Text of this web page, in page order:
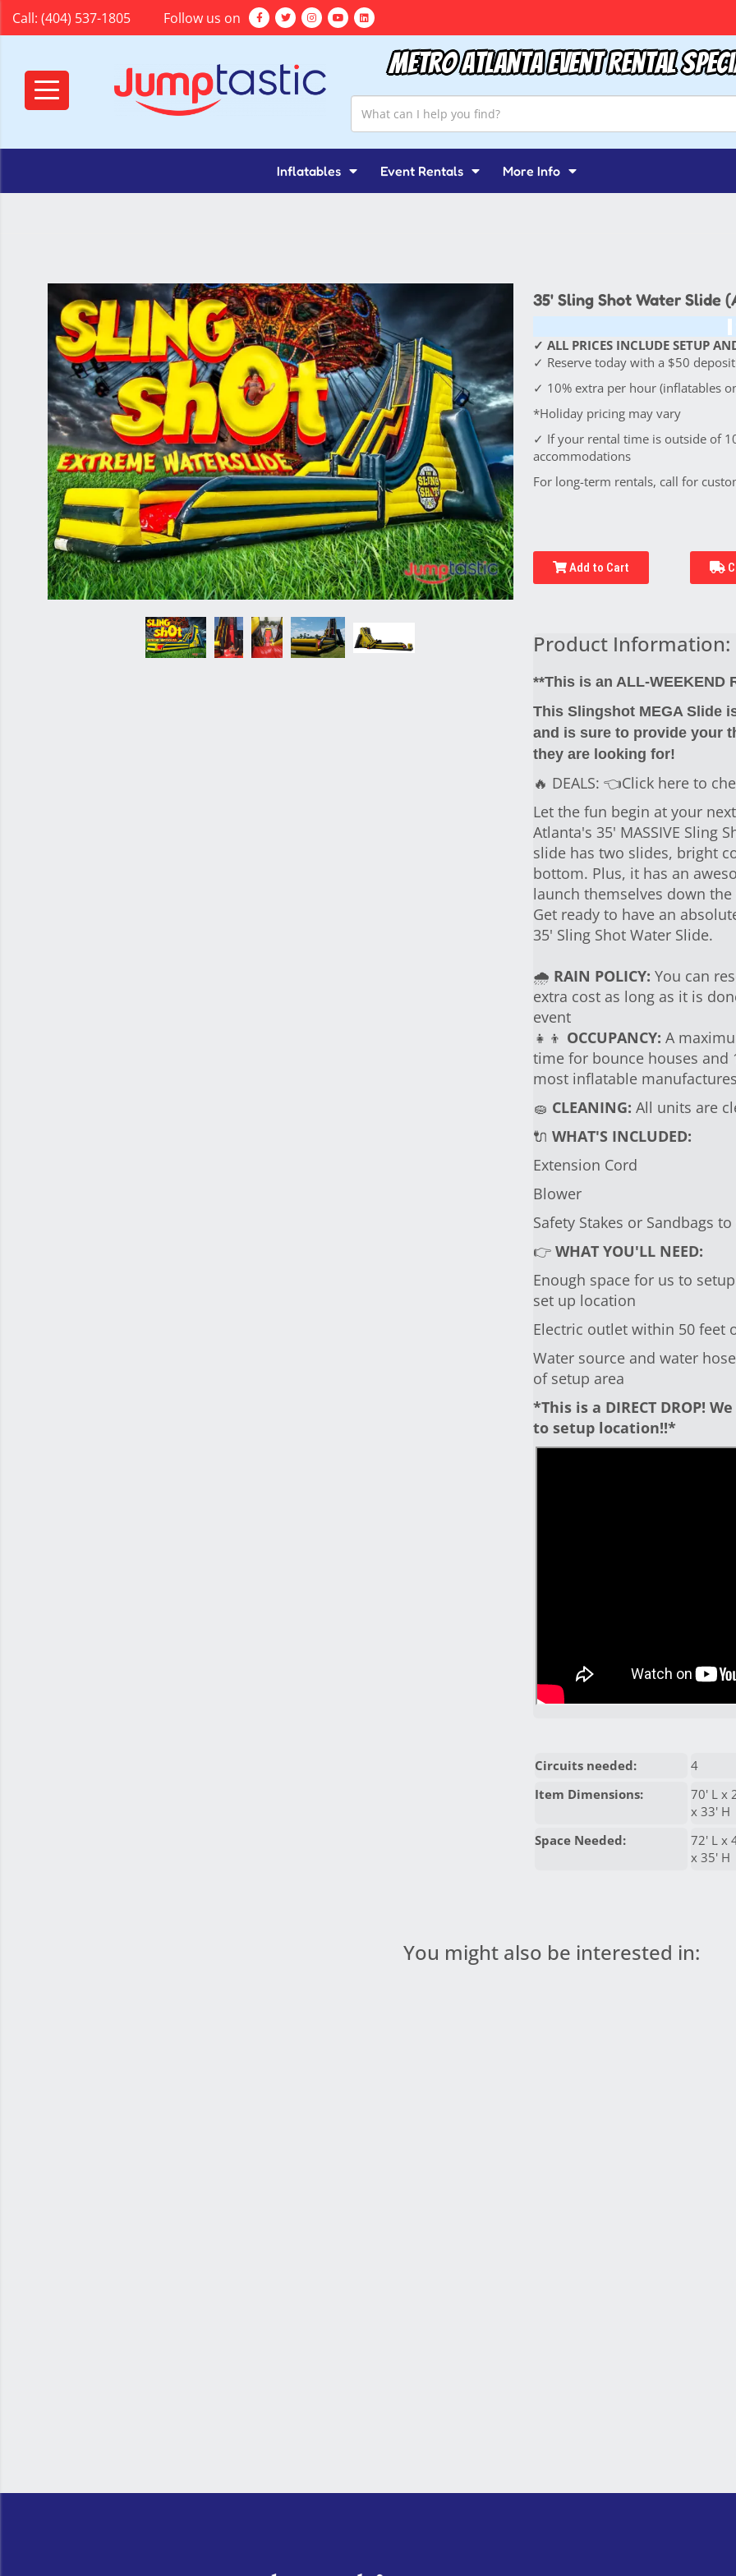
Call: (404) 537-1805 Follow us on
Metro Atlanta Event Rental
Inflatables Event Rentals More Info
35' Sling Shot Water Slide
✓ ALL PRICES INCLUDE SETUP
✓ Reserve today with a $50
✓ 10% extra per hour (inflatables
*Holiday pricing may vary
✓ If your rental time is outside of
accommodations
For long-term rentals, call for
Add to Cart
Product Information:
**This is an ALL-WEEKEND
This Slingshot MEGA Slide
and is sure to provide your
they are looking for!
🔥 DEALS: 👈Click here to
Let the fun begin at your
Atlanta's 35' MASSIVE Sling
slide has two slides, bright
bottom. Plus, it has an
launch themselves down
Get ready to have an
35' Sling Shot Water Slide.
🌧 RAIN POLICY: You can
extra cost as long as it is
event
👧👦 OCCUPANCY: A
time for bounce houses and
most inflatable
🧽 CLEANING: All units are
🔌 WHAT'S INCLUDED:
Extension Cord
Blower
Safety Stakes or Sandbags
👉 WHAT YOU'LL NEED:
Enough space for us to
set up location
Electric outlet within 50 feet
Water source and water
of setup area
*This is a DIRECT DROP!
to setup location!!*
Circuits needed:
4
Item Dimensions:
70' L x
x 33' H
Space Needed:
72' L x
x 35' H
You might also be interested in: